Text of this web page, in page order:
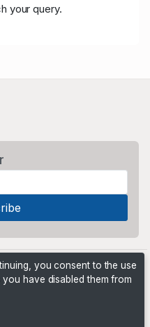
your query.
you consent to the use
have disabled them from